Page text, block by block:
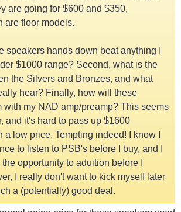
are going for $600 and $350,
are floor models.
speakers hands down beat anything I
$1000 range? Second, what is the
the Silvers and Bronzes, and what
hear? Finally, how will these
with my NAD amp/preamp? This seems
and it's hard to pass up $1600
a low price. Tempting indeed! I know I
to listen to PSB's before I buy, and I
opportunity to aduition before I
I really don't want to kick myself later
a (potentially) good deal.